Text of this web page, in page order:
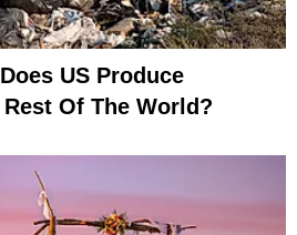
US Produce
Of The World?